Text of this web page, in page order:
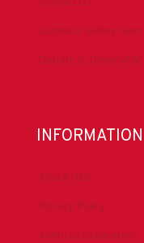
Submit a Safety Alert
Donate to DrillersPAC
INFORMATION
About IADC
Privacy Policy
Antitrust Guidelines